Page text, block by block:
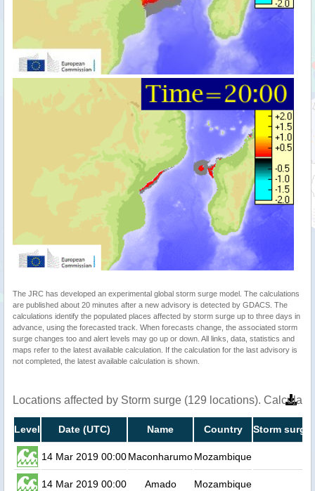
The JRC has developed an experimental global storm surge model. The calculations
are published about 20 minutes after a new advisory is detected by GDACS. The
calculations identify the populated places affected by storm surge up to three days in
advance, using the forecasted track. When forecasts change, the associated storm
surge changes too and alert levels may go up or down. All links, data, statistics and
maps refer to the latest available calculation. If the calculation for the last advisory is
not completed, the latest available calculation is shown.
Locations affected by Storm surge (129 locations).
Level Date (UTC) Name Country Storm surge
14 Mar 2019 00:00MaconharumoMozambique
14 Mar 2019 00:00 Amado Mozambique